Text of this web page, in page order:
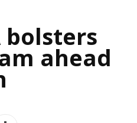
bolsters
ahead